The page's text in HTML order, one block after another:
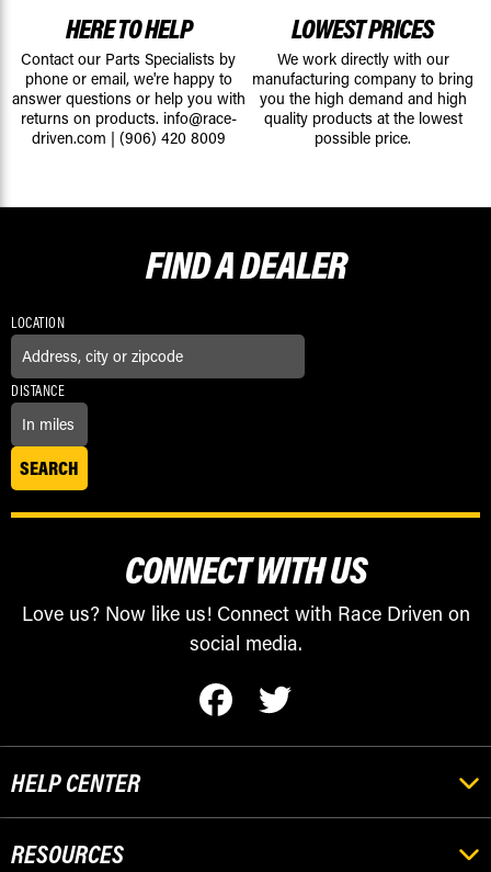
HERE TO HELP
Contact our Parts Specialists by
phone or email, we're happy to
answer questions or help you with
returns on products. info@race-
driven.com | (906) 420 8009
LOWEST PRICES
We work directly with our
manufacturing company to bring
you the high demand and high
quality products at the lowest
possible price.
FIND ADEALER
LOCATION
DISTANCE
CONNECT WITH US
Love us? Now like us! Connect with Race Driven on
social media.
HELP CENTER
RESOURCES